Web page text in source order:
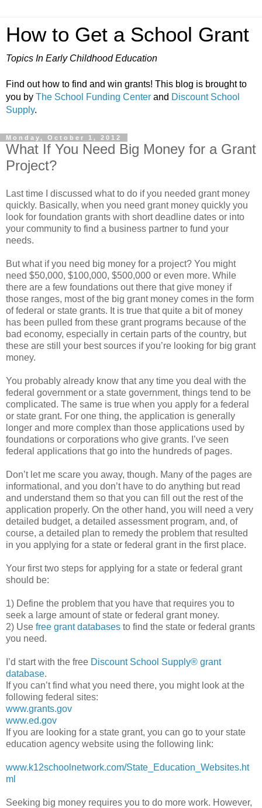
How to Get a School Grant
Topics In Early Childhood Education
Find out how to find and win grants! This blog is brought to
you by The School Funding Center and Discount School
Supply.
Monday, October 1, 2012
What If You Need Big Money for a Grant
Project?
Last time I discussed what to do if you needed grant money
quickly. Basically, when you need grant money quickly you
look for foundation grants with short deadline dates or into
your community to find a business partner to fund your
needs.
But what if you need big money for a project? You might
need $50,000, $100,000, $500,000 or even more. While
there are a few foundations out there that give money if
those ranges, most of the big grant money comes in the form
of federal or state grants. It is true that quite a bit of money
has been pulled from these grant programs because of the
bad economy, especially in certain parts of the country, but
these are still your best sources if you’re looking for big grant
money.
You probably already know that any time you deal with the
federal government or a state government, things tend to be
complicated. The same is true when you apply for a federal
or state grant. For one thing, the application is generally
longer and more complex than those applications used by
foundations or corporations who give grants. I’ve seen
federal applications that go into the hundreds of pages.
Don’t let me scare you away, though. Many of the pages are
informational, and you don’t have to do anything but read
and understand them so that you can fill out the rest of the
application properly. On the other hand, you will need a very
detailed budget, a detailed assessment program, and, of
course, a detailed plan to remedy the problem that resulted
in you applying for a state or federal grant in the first place.
Your first two steps for applying for a state or federal grant
should be:
1) Define the problem that you have that requires you to
seek a large amount of state or federal grant money.
2) Use free grant databases to find the state or federal grants
you need.
I’d start with the free Discount School Supply® grant
database.
If you can’t find what you need there, you might look at the
following federal sites:
www.grants.gov
www.ed.gov
If you are looking for a state grant, you can go to your state
education agency website using the following link:
www.k12schoolnetwork.com/State_Education_Websites.ht
ml
Seeking big money requires you to do more work. However,